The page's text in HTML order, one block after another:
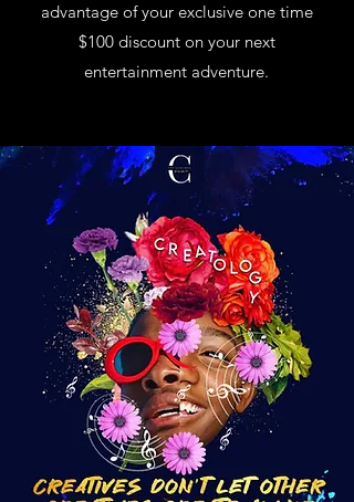
advantage of your exclusive one time
$100 discount on your next
entertainment adventure.